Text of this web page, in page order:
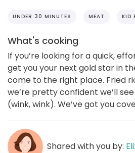
UNDER 30 MINUTES MEAT KID
What's cooking
If you’re looking for a quick,
get you your next gold star in
come to the right place. Fried
we’re pretty confident we’ll
(wink, wink). We’ve got you
Shared with you by: